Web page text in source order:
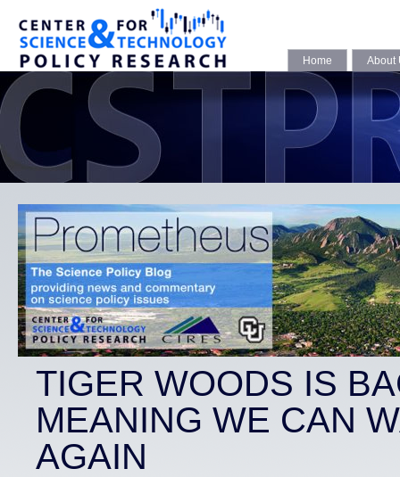
Home About
TIGER WOODS IS
MEANING WE CAN
AGAIN